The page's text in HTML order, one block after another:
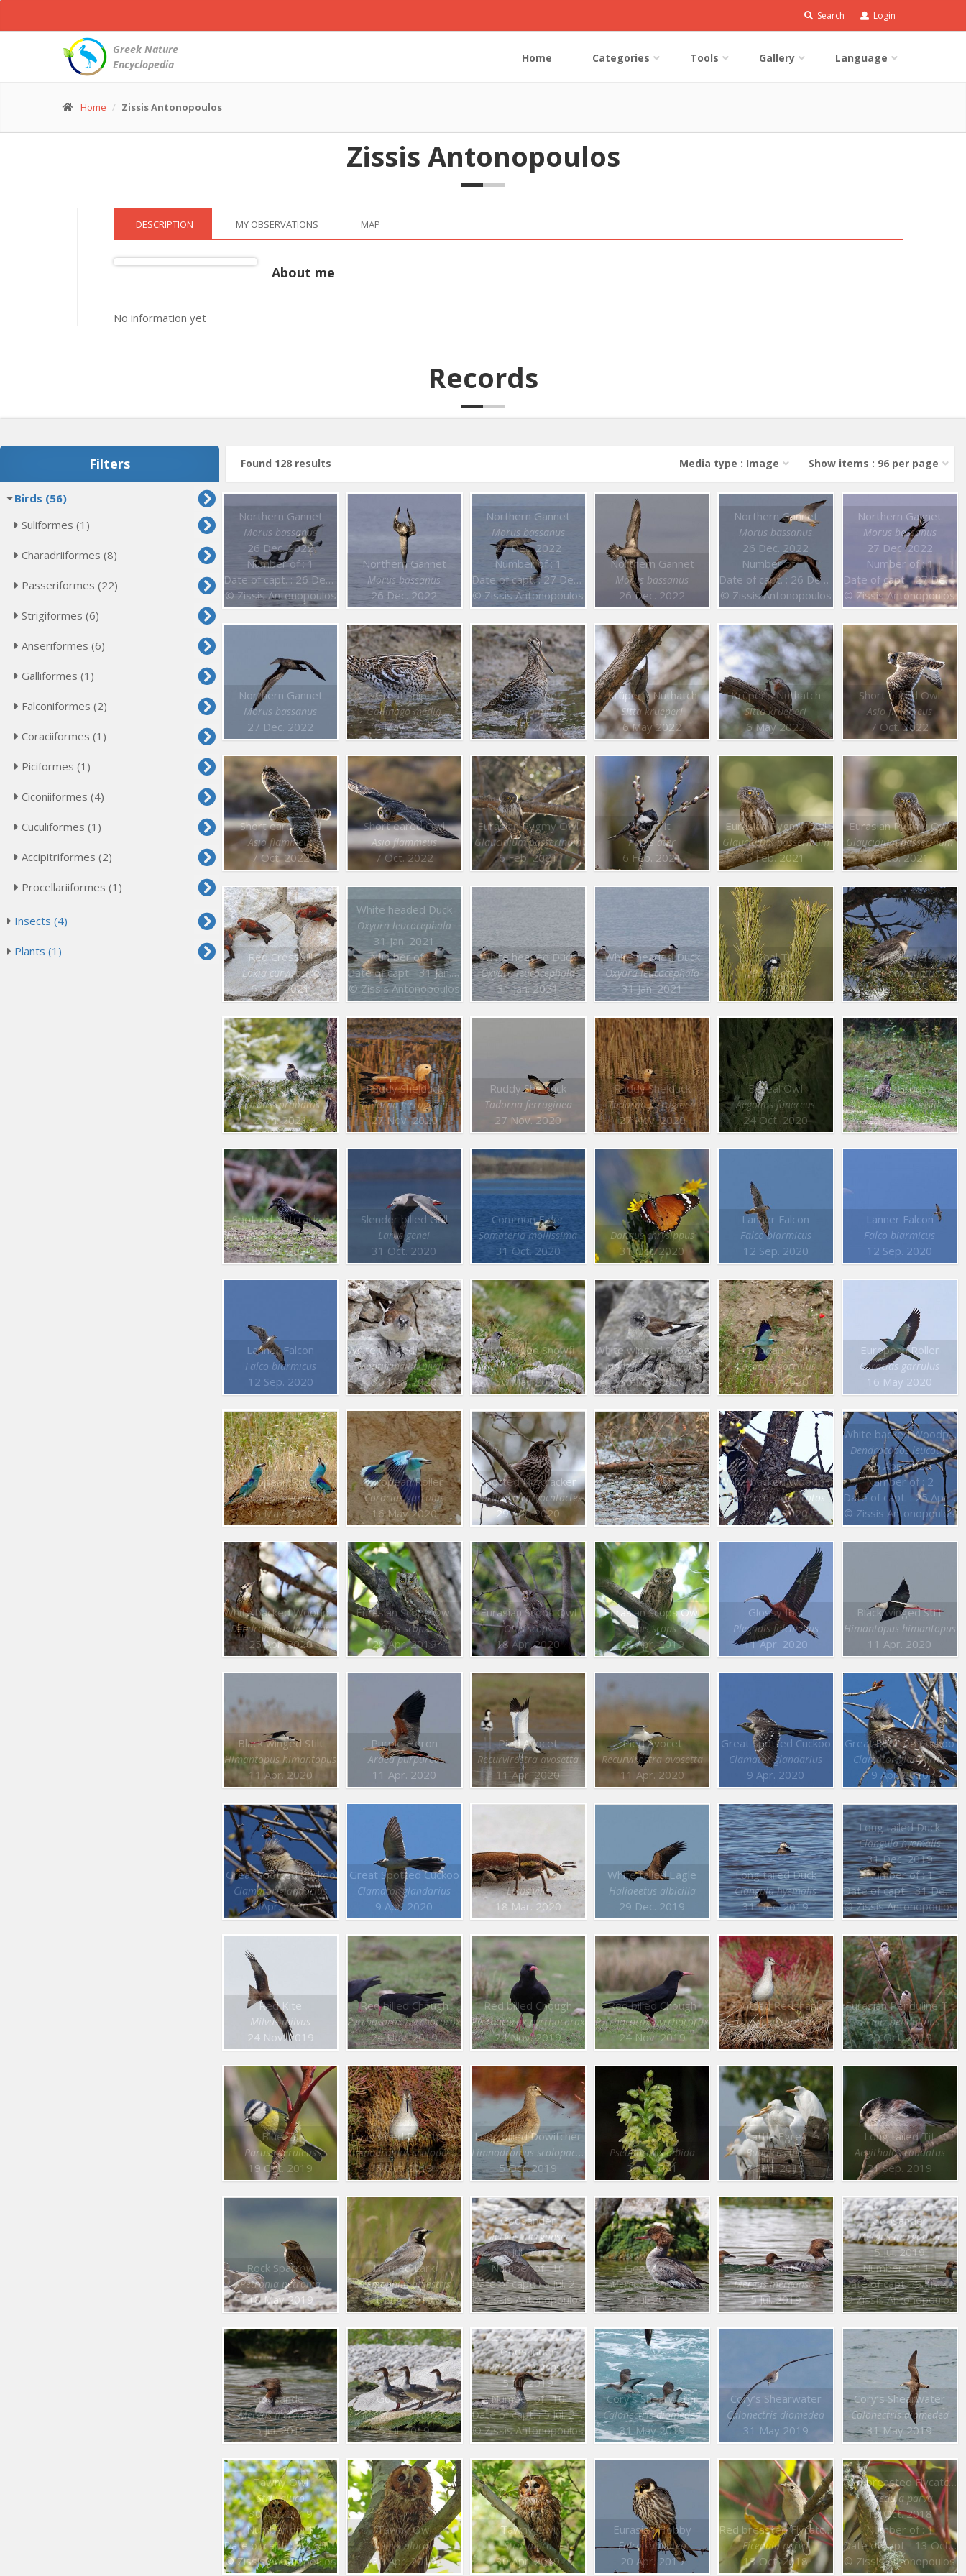
Search Login
Greek Nature
Encyclopedia
Home Categories Tools Gallery Language
Home Zissis Antonopoulos
Zissis Antonopoulos
DESCRIPTION MY OBSERVATIONS MAP
About me
No information yet
Records
Filters
Birds (56)
Suliformes (1)
Charadriiformes (8)
Passeriformes (22)
Strigiformes (6)
Anseriformes (6)
Galliformes (1)
Falconiformes (2)
Coraciiformes (1)
Piciformes (1)
Ciconiiformes (4)
Cuculiformes (1)
Accipitriformes (2)
Procellariiformes (1)
Insects (4)
Plants (1)
Found 128 results Show items : 96 per page
Media type : Image
Northern Gannet
Morus bassanus
26 Dec. 2022
Number of : 1
Date of capt. : 26 Dec. 2022
© Zissis Antonopoulos
Northern Gannet
Morus bassanus
26 Dec. 2022
Northern Gannet
Morus bassanus
27 Dec. 2022
Number of : 1
Date of capt. : 27 Dec. 2022
© Zissis Antonopoulos
Northern Gannet
Morus bassanus
26 Dec. 2022
Northern Gannet
Morus bassanus
26 Dec. 2022
Number of : 1
Date of capt. : 26 Dec. 2022
© Zissis Antonopoulos
Northern Gannet
Morus bassanus
27 Dec. 2022
Number of : 1
Date of capt. : 27 Dec. 2022
© Zissis Antonopoulos
Northern Gannet
Morus bassanus
27 Dec. 2022
Great Snipe
Gallinago media
6 May 2022
Great Snipe
Gallinago media
6 May 2022
Krüper’s Nuthatch
Sitta krueperi
6 May 2022
Krüper’s Nuthatch
Sitta krueperi
6 May 2022
Short eared Owl
Asio flammeus
7 Oct. 2022
Short eared Owl
Asio flammeus
7 Oct. 2022
Short eared Owl
Asio flammeus
7 Oct. 2022
Eurasian Pygmy Owl
Glaucidium passerinum
6 Feb. 2021
Coal Tit
Parus ater
6 Feb. 2021
Eurasian Pygmy Owl
Glaucidium passerinum
6 Feb. 2021
Eurasian Pygmy Owl
Glaucidium passerinum
6 Feb. 2021
Red Crossbill
Loxia curvirostra
6 Feb. 2021
White headed Duck
Oxyura leucocephala
31 Jan. 2021
Number of : 5
Date of capt. : 31 Jan. 2021
© Zissis Antonopoulos
White headed Duck
Oxyura leucocephala
31 Jan. 2021
White headed Duck
Oxyura leucocephala
31 Jan. 2021
Coal Tit
Parus ater
2 Jan. 2021
Ring Ouzel
Turdus torquatus
2 Jan. 2021
Ring Ouzel
Turdus torquatus
2 Jan. 2021
Ruddy Shelduck
Tadorna ferruginea
27 Nov. 2020
Ruddy Shelduck
Tadorna ferruginea
27 Nov. 2020
Ruddy Shelduck
Tadorna ferruginea
27 Nov. 2020
Boreal Owl
Aegolius funereus
24 Oct. 2020
Hazel Grouse
Tetrastes bonasia
25 Oct. 2020
Spotted Nutcracker
Nucifraga caryocatactes
25 Oct. 2020
Slender billed Gull
Larus genei
31 Oct. 2020
Common Eider
Somateria mollissima
31 Oct. 2020
Danaus chrysippus
31 Oct. 2020
Lanner Falcon
Falco biarmicus
12 Sep. 2020
Lanner Falcon
Falco biarmicus
12 Sep. 2020
Lanner Falcon
Falco biarmicus
12 Sep. 2020
White winged Snowfinch
Montifringilla nivalis
30 May 2020
White winged Snowfinch
Montifringilla nivalis
30 May 2020
White winged Snowfinch
Montifringilla nivalis
30 May 2020
European Roller
Coracias garrulus
16 May 2020
European Roller
Coracias garrulus
16 May 2020
European Roller
Coracias garrulus
16 May 2020
European Roller
Coracias garrulus
16 May 2020
Spotted Nutcracker
Nucifraga caryocatactes
29 Apr. 2020
Hazel Grouse
Tetrastes bonasia
29 Apr. 2020
White backed Woodpecker
Dendrocopos leucotos
25 Apr. 2020
White backed Woodpecker
Dendrocopos leucotos
25 Apr. 2020
Number of : 2
Date of capt. : 25 Apr. 2020
© Zissis Antonopoulos
White backed Woodpecker
Dendrocopos leucotos
25 Apr. 2020
Eurasian Scops Owl
Otus scops
28 Apr. 2019
Eurasian Scops Owl
Otus scops
18 Apr. 2020
Eurasian Scops Owl
Otus scops
28 Apr. 2019
Glossy Ibis
Plegadis falcinellus
11 Apr. 2020
Black winged Stilt
Himantopus himantopus
11 Apr. 2020
Black winged Stilt
Himantopus himantopus
11 Apr. 2020
Purple Heron
Ardea purpurea
11 Apr. 2020
Pied Avocet
Recurvirostra avosetta
11 Apr. 2020
Pied Avocet
Recurvirostra avosetta
11 Apr. 2020
Great Spotted Cuckoo
Clamator glandarius
9 Apr. 2020
Great Spotted Cuckoo
Clamator glandarius
9 Apr. 2020
Great Spotted Cuckoo
Clamator glandarius
9 Apr. 2020
Great Spotted Cuckoo
Clamator glandarius
9 Apr. 2020
Lixus vilis
18 Mar. 2020
White tailed Eagle
Haliaeetus albicilla
29 Dec. 2019
Long tailed Duck
Clangula hyemalis
31 Dec. 2019
Long tailed Duck
Clangula hyemalis
31 Dec. 2019
Number of : 1
Date of capt. : 31 Dec. 2019
© Zissis Antonopoulos
Red Kite
Milvus milvus
24 Nov. 2019
Red billed Chough
Pyrrhocorax pyrrhocorax
24 Nov. 2019
Red billed Chough
Pyrrhocorax pyrrhocorax
24 Nov. 2019
Red billed Chough
Pyrrhocorax pyrrhocorax
24 Nov. 2019
Spotted Redshank
Tringa erythropus
20 Oct. 2019
Eurasian Penduline Tit
Remiz pendulinus
20 Oct. 2019
Blue Tit
Parus caeruleus
19 Oct. 2019
Long billed Dowitcher
Limnodromus scolopaceus
5 Oct. 2019
Long billed Dowitcher
Limnodromus scolopaceus
5 Oct. 2019
Pseudorchis albida
3 Jul. 2011
Cattle Egret
Bubulcus ibis
7 Sep. 2019
Long tailed Tit
Aegithalos caudatus
21 Sep. 2019
Rock Sparrow
Petronia petronia
18 May 2019
Horned Lark
Eremophila alpestris
1 Aug. 2019
Goosander
Mergus merganser
5 Jul. 2019
Number of : 10
Date of capt. : 5 Jul. 2019
© Zissis Antonopoulos
Goosander
Mergus merganser
5 Jul. 2019
Goosander
Mergus merganser
5 Jul. 2019
Goosander
Mergus merganser
5 Jul. 2019
Number of : 10
Date of capt. : 5 Jul. 2019
© Zissis Antonopoulos
Goosander
Mergus merganser
5 Jul. 2019
Goosander
Mergus merganser
5 Jul. 2019
Goosander
Mergus merganser
5 Jul. 2019
Number of : 10
Date of capt. : 5 Jul. 2019
© Zissis Antonopoulos
Cory’s Shearwater
Calonectris diomedea
31 May 2019
Cory’s Shearwater
Calonectris diomedea
31 May 2019
Cory’s Shearwater
Calonectris diomedea
31 May 2019
Tawny Owl
Strix aluco
30 Apr. 2019
Number of : 1
Date of capt. : 30 Apr. 2019
© Zissis Antonopoulos
Tawny Owl
Strix aluco
30 Apr. 2019
Tawny Owl
Strix aluco
30 Apr. 2019
Eurasian Hobby
Falco subbuteo
20 Apr. 2019
Red breasted Flycatcher
Ficedula parva
13 Oct. 2018
Red breasted Flycatcher
Ficedula parva
13 Oct. 2018
Number of : 1
Date of capt. : 13 Oct. 2018
© Zissis Antonopoulos
Gannet
(26 Dec. 2022)